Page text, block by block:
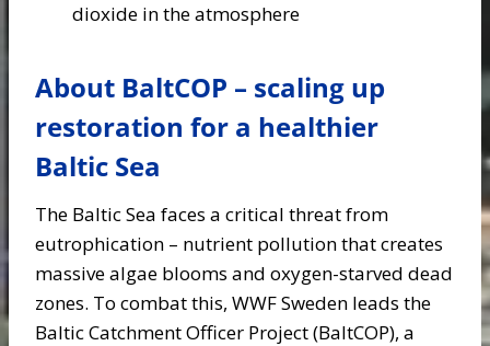
dioxide in the atmosphere
About BaltCOP – scaling up
restoration for a healthier
Baltic Sea
The Baltic Sea faces a critical threat from
eutrophication – nutrient pollution that creates
massive algae blooms and oxygen-starved dead
zones. To combat this, WWF Sweden leads the
Baltic Catchment Officer Project (BaltCOP), a